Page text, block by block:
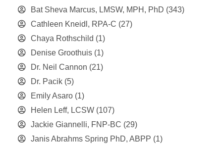
Bat Sheva Marcus, LMSW, MPH, PhD (343)
Cathleen Kneidl, RPA-C (27)
Chaya Rothschild (1)
Denise Groothuis (1)
Dr. Neil Cannon (21)
Dr. Pacik (5)
Emily Asaro (1)
Helen Leff, LCSW (107)
Jackie Giannelli, FNP-BC (29)
Janis Abrahms Spring PhD, ABPP (1)